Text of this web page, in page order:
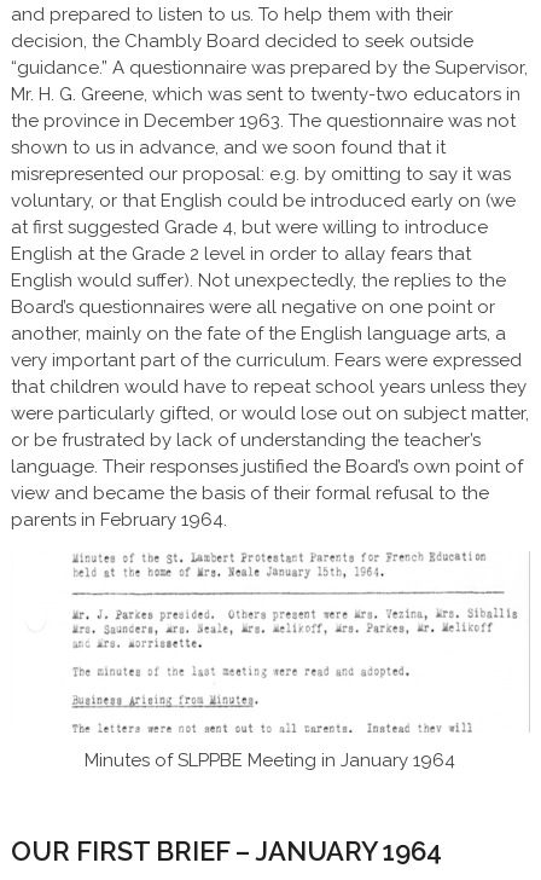
and prepared to listen to us. To help them with their
decision, the Chambly Board decided to seek outside
“guidance.” A questionnaire was prepared by the Supervisor,
Mr. H. G. Greene, which was sent to twenty-two educators in
the province in December 1963. The questionnaire was not
shown to us in advance, and we soon found that it
misrepresented our proposal: e.g. by omitting to say it was
voluntary, or that English could be introduced early on (we
at first suggested Grade 4, but were willing to introduce
English at the Grade 2 level in order to allay fears that
English would suffer). Not unexpectedly, the replies to the
Board’s questionnaires were all negative on one point or
another, mainly on the fate of the English language arts, a
very important part of the curriculum. Fears were expressed
that children would have to repeat school years unless they
were particularly gifted, or would lose out on subject matter,
or be frustrated by lack of understanding the teacher’s
language. Their responses justified the Board’s own point of
view and became the basis of their formal refusal to the
parents in February 1964.
Minutes of SLPPBE Meeting in January 1964
OUR FIRST BRIEF – JANUARY 1964